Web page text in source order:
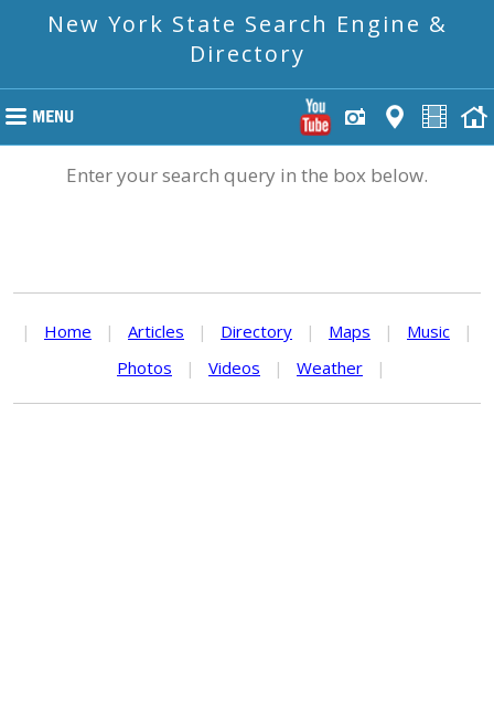
New York State Search Engine &
Directory
Enter your search query in the box below.
| Home | Articles | Directory | Maps | Music
|
Photos
| Videos | Weather |